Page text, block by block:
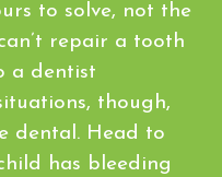
to solve, not the
repair a tooth
a dentist
though,
dental. Head to
has bleeding